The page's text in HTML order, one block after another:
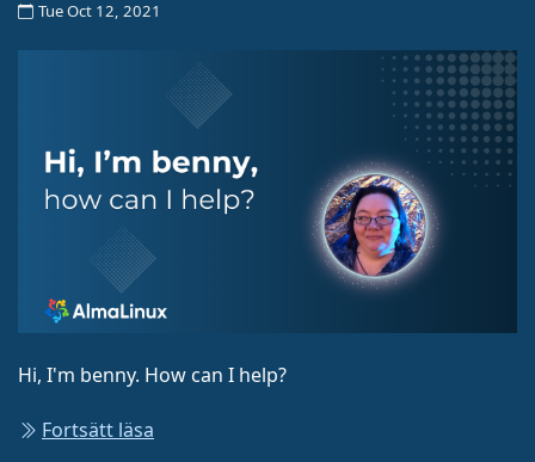
Tue Oct 12, 2021
Hi, I'm benny. How can I help?
Fortsätt läsa